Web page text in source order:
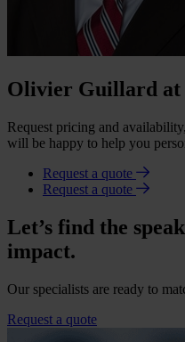
Olivier Guillard at
Request pricing and
will be happy to help you
Request a quote
Request a quote
Let’s find the
impact.
Our specialists are ready to
Request a quote